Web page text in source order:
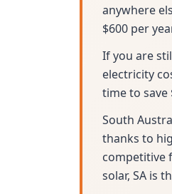
anywhere
$600 per
If you are
electricity
time to save
South
thanks to
competitive
solar, SA is